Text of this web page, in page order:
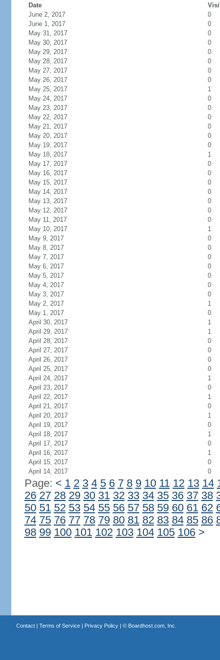
Date
June 2, 2017
0
June 1, 2017
0
May 31, 2017
0
May 30, 2017
0
May 29, 2017
0
May 28, 2017
0
May 27, 2017
0
May 26, 2017
0
May 25, 2017
1
May 24, 2017
0
May 23, 2017
0
May 22, 2017
0
May 21, 2017
0
May 20, 2017
0
May 19, 2017
0
May 18, 2017
1
May 17, 2017
0
May 16, 2017
0
May 15, 2017
0
May 14, 2017
0
May 13, 2017
0
May 12, 2017
0
May 11, 2017
0
May 10, 2017
1
May 9, 2017
0
May 8, 2017
0
May 7, 2017
0
May 6, 2017
0
May 5, 2017
0
May 4, 2017
0
May 3, 2017
0
May 2, 2017
1
May 1, 2017
0
April 30, 2017
1
April 29, 2017
1
April 28, 2017
0
April 27, 2017
0
April 26, 2017
0
April 25, 2017
0
April 24, 2017
1
April 23, 2017
0
April 22, 2017
1
April 21, 2017
0
April 20, 2017
1
April 19, 2017
0
April 18, 2017
1
April 17, 2017
0
April 16, 2017
1
April 15, 2017
0
April 14, 2017
0
Page: < 1 2 3 4 5 6 7 8 9 10 11 12 13 14
26 27 28 29 30 31 32 33 34 35 36 37 38
50 51 52 53 54 55 56 57 58 59 60 61 62
74 75 76 77 78 79 80 81 82 83 84 85 86
98 99 100 101 102 103 104 105 106 >
Contact| Terms of Service| Privacy Policy| © Boardhost.com, Inc.